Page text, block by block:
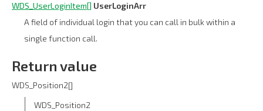
WDS_UserLoginItem[] UserLoginArr
A field of individual login that you can call in bulk within a
single function call.
Return value
WDS_Position2[]
WDS_Position2